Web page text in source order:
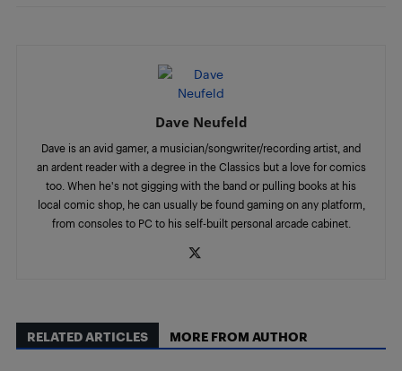
Dave Neufeld
Dave is an avid gamer, a musician/songwriter/recording artist, and
an ardent reader with a degree in the Classics but a love for comics
too. When he's not gigging with the band or pulling books at his
local comic shop, he can usually be found gaming on any platform,
from consoles to PC to his self-built personal arcade cabinet.
RELATED ARTICLES MORE FROM AUTHOR